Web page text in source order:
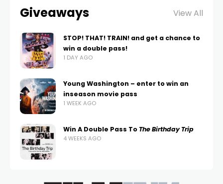
Giveaways View All
STOP! THAT! TRAIN! and get a chance to
win a double pass!
1 DAY AGO
Young Washington – enter to win an
inseason movie pass
1 WEEK AGO
Win A Double Pass To The Birthday Trip
4 WEEKS AGO